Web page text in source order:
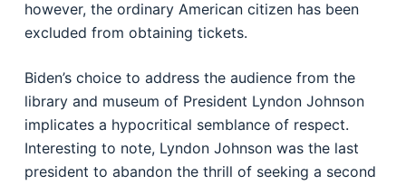
however, the ordinary American citizen has been
excluded from obtaining tickets.
Biden’s choice to address the audience from the
library and museum of President Lyndon Johnson
implicates a hypocritical semblance of respect.
Interesting to note, Lyndon Johnson was the last
president to abandon the thrill of seeking a second